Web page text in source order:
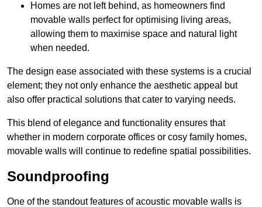
Homes are not left behind, as homeowners find
movable walls perfect for optimising living areas,
allowing them to maximise space and natural light
when needed.
The design ease associated with these systems is a crucial
element; they not only enhance the aesthetic appeal but
also offer practical solutions that cater to varying needs.
This blend of elegance and functionality ensures that
whether in modern corporate offices or cosy family homes,
movable walls will continue to redefine spatial possibilities.
Soundproofing
One of the standout features of acoustic movable walls is